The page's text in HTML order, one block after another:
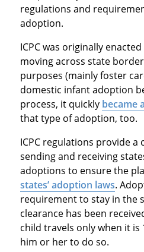
regulations and
adoption.
ICPC was originally
moving across state
purposes (mainly foster
domestic infant adoption
process, it quickly became
that type of adoption, too.
ICPC regulations provide
sending and receiving
adoptions to ensure the
states’ adoption laws.
requirement to stay in the
clearance has been
child travels only when it is
him or her to do so.